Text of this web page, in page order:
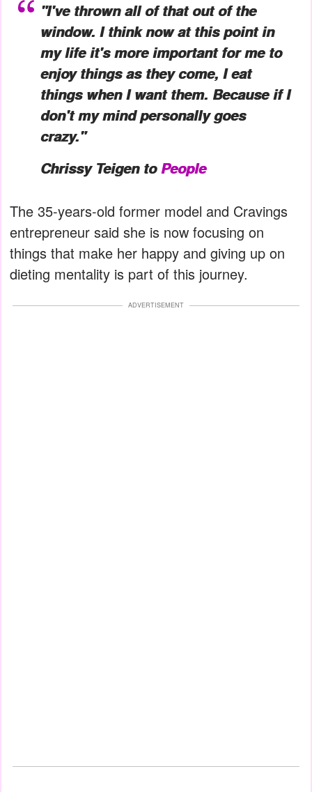
"I've thrown all of that out of the
window. I think now at this point in
my life it's more important for me to
enjoy things as they come, I eat
things when I want them. Because if I
don't my mind personally goes
crazy."
Chrissy Teigen toPeople
The 35-years-old former model and Cravings
entrepreneur said she is now focusing on
things that make her happy and giving up on
dieting mentality is part of this journey.
ADVERTISEMENT